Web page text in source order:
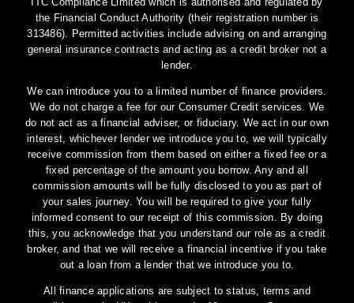
the Financial Conduct Authority (their registration number is
313486). Permitted activities include advising on and arranging
general insurance contracts and acting as a credit broker not a
lender.
We can introduce you to a limited number of finance providers.
We do not charge a fee for our Consumer Credit services. We
do not act as a financial adviser, or fiduciary. We act in our own
interest, whichever lender we introduce you to, we will typically
receive commission from them based on either a fixed fee or a
fixed percentage of the amount you borrow. Any and all
commission amounts will be fully disclosed to you as part of
your sales journey. You will be required to give your fully
informed consent to our receipt of this commission. By doing
this, you acknowledge that you understand our role as a credit
broker, and that we will receive a financial incentive if you take
out a loan from a lender that we introduce you to.
All finance applications are subject to status, terms and